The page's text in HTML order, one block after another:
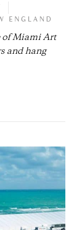
ENGLAND
of Miami Art
and hang